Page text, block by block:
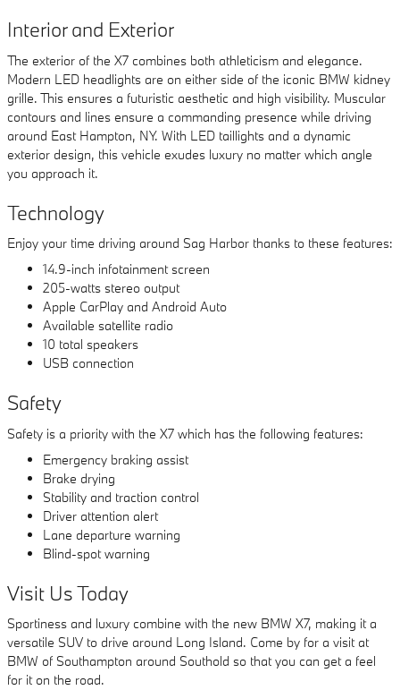
Interior and Exterior
The exterior of the X7 combines both athleticism and elegance.
Modern LED headlights are on either side of the iconic BMW kidney
grille. This ensures a futuristic aesthetic and high visibility. Muscular
contours and lines ensure a commanding presence while driving
around East Hampton, NY. With LED taillights and a dynamic
exterior design, this vehicle exudes luxury no matter which angle
you approach it.
Technology
Enjoy your time driving around Sag Harbor thanks to these features:
14.9-inch infotainment screen
205-watts stereo output
Apple CarPlay and Android Auto
Available satellite radio
10 total speakers
USB connection
Safety
Safety is a priority with the X7 which has the following features:
Emergency braking assist
Brake drying
Stability and traction control
Driver attention alert
Lane departure warning
Blind-spot warning
Visit Us Today
Sportiness and luxury combine with the new BMW X7, making it a
versatile SUV to drive around Long Island. Come by for a visit at
BMW of Southampton around Southold so that you can get a feel
for it on the road.